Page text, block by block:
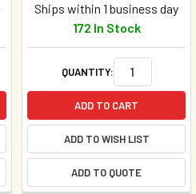
Ships within 1 business day
172 In Stock
QUANTITY:
ADD TO CART
ADD TO WISH LIST
ADD TO QUOTE